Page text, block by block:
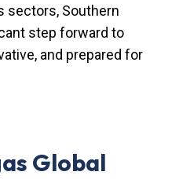
sectors, Southern
step forward to
and prepared for
Global